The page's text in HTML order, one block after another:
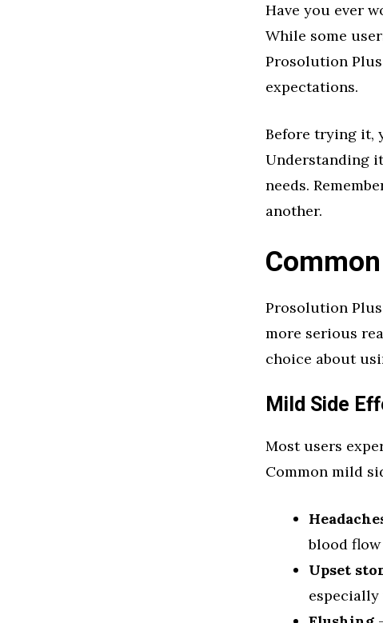
Have you ever
While some
Prosolution
expectations.
Before trying it,
Understanding
needs.
another.
Prosolution
more serious
choice about
Mild Side
Most users
Common mild
blood
Upset
especially